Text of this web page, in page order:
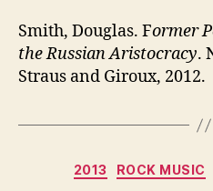
Smith, Douglas. Former
the Russian Aristocracy.
Straus and Giroux, 2012.
2013 ROCK MUSIC